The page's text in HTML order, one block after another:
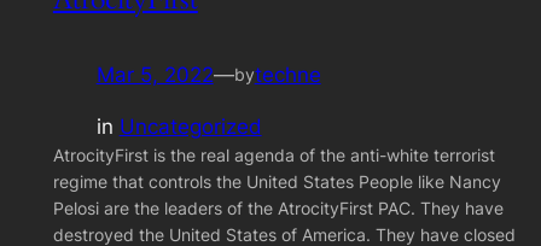
Mar 5, 2022—bytechne
in Uncategorized
AtrocityFirst is the real agenda of the anti-white terrorist
regime that controls the United States People like Nancy
Pelosi are the leaders of the AtrocityFirst PAC. They have
destroyed the United States of America. They have closed